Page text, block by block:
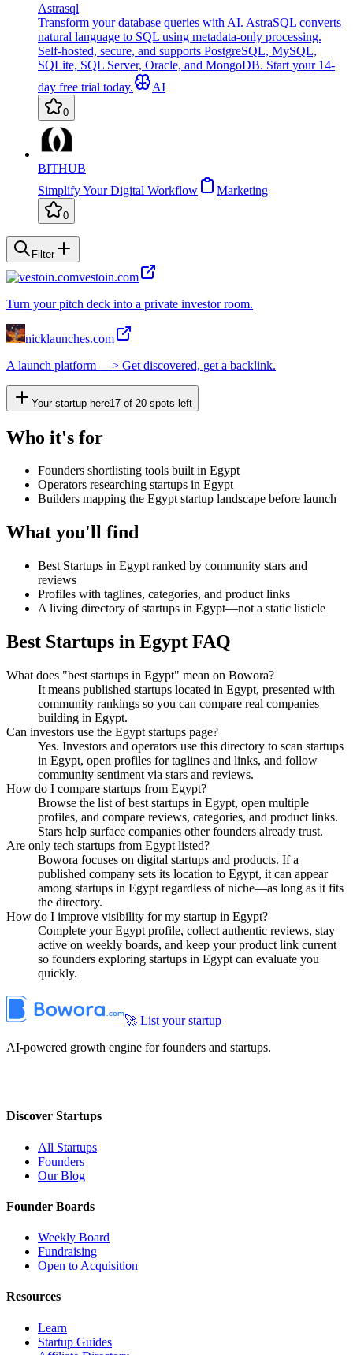
Astrasql
Transform your database queries with AI. AstraSQL converts
natural language to SQL using metadata-only processing.
Self-hosted, secure, and supports PostgreSQL, MySQL,
SQLite, SQL Server, Oracle, and MongoDB. Start your 14-
day free trial today.
AI
0
BITHUB
Simplify Your Digital Workflow
Marketing
0
Filter
vestoin.com
Turn your pitch deck into a private investor room.
nicklaunches.com
A launch platform —> Get discovered, get a backlink.
Your startup here17 of 20 spots left
Who it's for
Founders shortlisting tools built in Egypt
Operators researching startups in Egypt
Builders mapping the Egypt startup landscape before launch
What you'll find
Best Startups in Egypt ranked by community stars and
reviews
Profiles with taglines, categories, and product links
A living directory of startups in Egypt—not a static listicle
Best Startups in Egypt FAQ
What does "best startups in Egypt" mean on Bowora?
It means published startups located in Egypt, presented with
community rankings so you can compare real companies
building in Egypt.
Can investors use the Egypt startups page?
Yes. Investors and operators use this directory to scan startups
in Egypt, open profiles for taglines and links, and follow
community sentiment via stars and reviews.
How do I compare startups from Egypt?
Browse the list of best startups in Egypt, open multiple
profiles, and compare reviews, categories, and product links.
Stars help surface companies other founders already trust.
Are only tech startups from Egypt listed?
Bowora focuses on digital startups and products. If a
published company sets its location to Egypt, it can appear
among startups in Egypt regardless of niche—as long as it fits
the directory.
How do I improve visibility for my startup in Egypt?
Complete your Egypt profile, collect authentic reviews, stay
active on weekly boards, and keep your product link current
so founders exploring startups in Egypt can evaluate you
quickly.
🚀 List your startup
AI-powered growth engine for founders and startups.
Discover Startups
All Startups
Founders
Our Blog
Founder Boards
Weekly Board
Fundraising
Open to Acquisition
Resources
Learn
Startup Guides